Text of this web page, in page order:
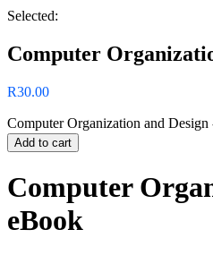
Selected:
Computer
R30.00
Computer Organization and
Add to cart
Computer
eBook